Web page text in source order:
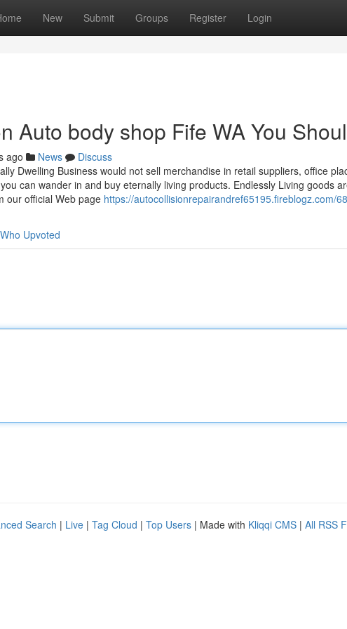
New Submit Groups Register Login
Auto body shop Fife WA You
ago News
Discuss
Dwelling Business would not sell merchandise in retail suppliers, office
can wander in and buy eternally living products. Endlessly Living goods
our official Web page https://autocollisionrepairandref65195.fireblogz.com/
Who Upvoted
Search | Live | Tag Cloud | Top Users | Made with Kliqqi CMS | All RSS